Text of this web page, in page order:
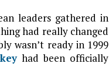
leaders gathered in
had really changed
wasn’t ready in 1999
had been officially